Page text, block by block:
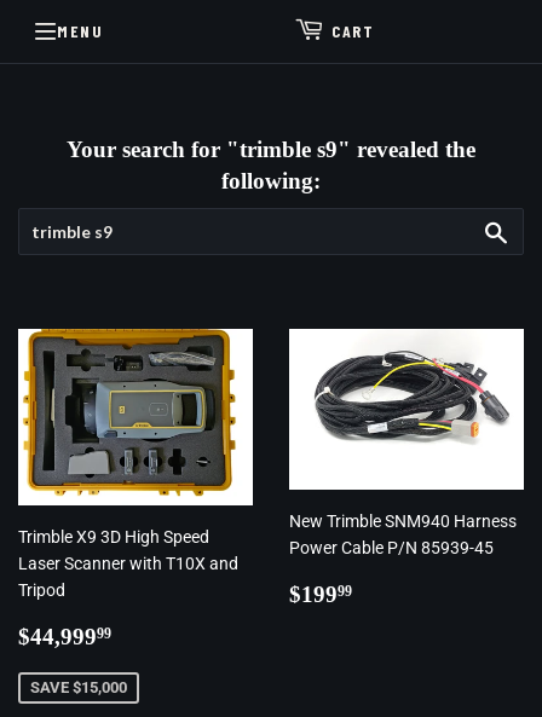
MENU CART
Your search for "trimble s9" revealed the
following:
Trimble X9 3D High Speed
Laser Scanner with T10X and
Tripod
Regular
$44,99999
SAVE $15,000
New Trimble SNM940 Harness
Power Cable P/N 85939-45
Regular
$19999